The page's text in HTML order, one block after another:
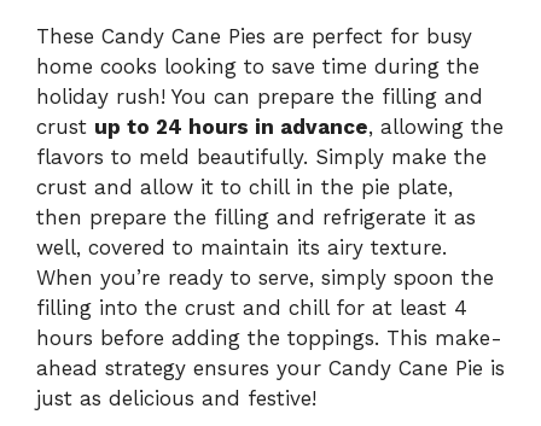
These Candy Cane Pies are perfect for busy
home cooks looking to save time during the
holiday rush! You can prepare the filling and
crust up to 24 hours in advance, allowing the
flavors to meld beautifully. Simply make the
crust and allow it to chill in the pie plate,
then prepare the filling and refrigerate it as
well, covered to maintain its airy texture.
When you’re ready to serve, simply spoon the
filling into the crust and chill for at least 4
hours before adding the toppings. This make-
ahead strategy ensures your Candy Cane Pie is
just as delicious and festive!